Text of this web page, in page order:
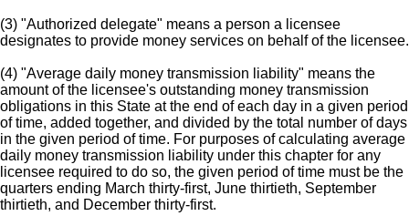
(3) "Authorized delegate" means a person a licensee
designates to provide money services on behalf of the licensee.
(4) "Average daily money transmission liability" means the
amount of the licensee's outstanding money transmission
obligations in this State at the end of each day in a given period
of time, added together, and divided by the total number of days
in the given period of time. For purposes of calculating average
daily money transmission liability under this chapter for any
licensee required to do so, the given period of time must be the
quarters ending March thirty-first, June thirtieth, September
thirtieth, and December thirty-first.